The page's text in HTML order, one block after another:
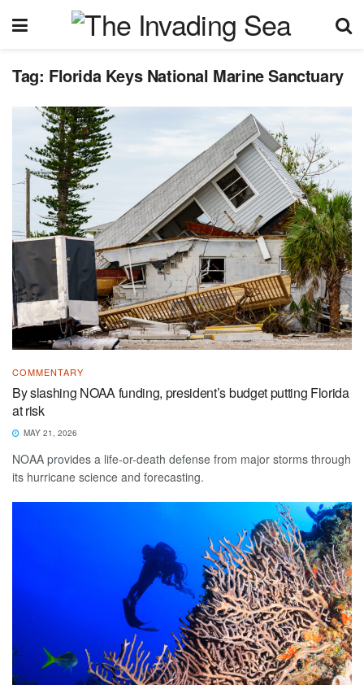
Tag: Florida Keys National Marine Sanctuary
COMMENTARY
By slashing NOAA funding, president’s budget putting Florida
at risk
MAY 21, 2026
NOAA provides a life-or-death defense from major storms through
its hurricane science and forecasting.